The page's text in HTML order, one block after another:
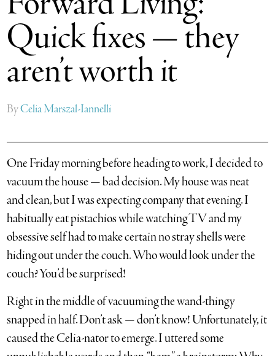
Quick fixes — they
aren’t worth it
ByCelia Marszal-Iannelli
One Friday morning before heading to work, I decided to
vacuum the house — bad decision. My house was neat
and clean, but I was expecting company that evening.I
habitually eat pistachios while watching TV and my
obsessive self had to make certain no stray shells were
hiding out under the couch. Who would look under the
couch? You’d be surprised!
Right in the middle of vacuuming the wand-thingy
snapped in half. Don’t ask — don’t know! Unfortunately, it
caused the Celia-nator to emerge. I uttered some